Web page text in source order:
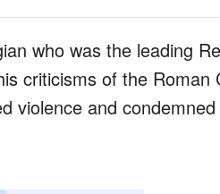
who was the leading
criticisms of the Roman
violence and